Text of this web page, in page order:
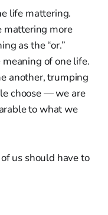
life mattering.
mattering more
as the “or.”
of one life.
another, trumping
choose — we are
to what we
us should have to